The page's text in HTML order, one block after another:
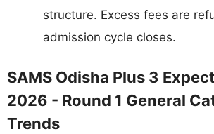
structure. Excess fees are
admission cycle closes.
SAMS Odisha Plus 3
2026 - Round 1 General
Trends